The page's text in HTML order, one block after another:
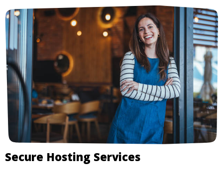
Secure Hosting Services